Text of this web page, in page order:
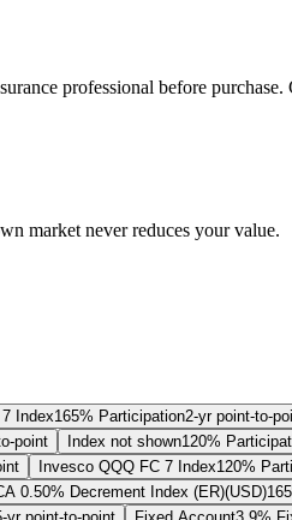
professional before purchase.
market never reduces your value.
Index165% Participation2-yr point-to-
point Index not shown120%
Invesco QQQ FC 7 Index120%
0.50% Decrement Index (ER)(USD)